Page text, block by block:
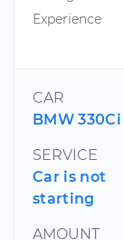
Experience
CAR
BMW 330Ci
SERVICE
Car is not
starting
AMOUNT